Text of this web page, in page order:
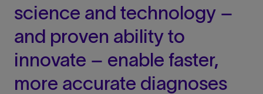
science and technology –
and proven ability to
innovate – enable faster,
more accurate diagnoses